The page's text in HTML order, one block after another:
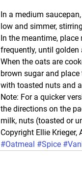
In a medium
low and simmer,
In the meantime,
frequently, until
When the oats are
brown sugar and
with toasted nuts and
Note: For a quicker
the directions on the
milk, nuts (toasted or
Copyright Ellie Krieger,
#Oatmeal #Spice